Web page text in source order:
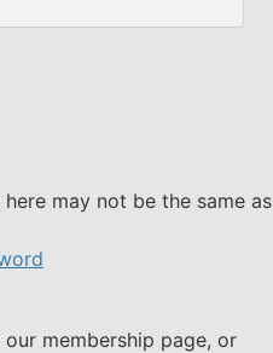
may not be the same as
membership page, or